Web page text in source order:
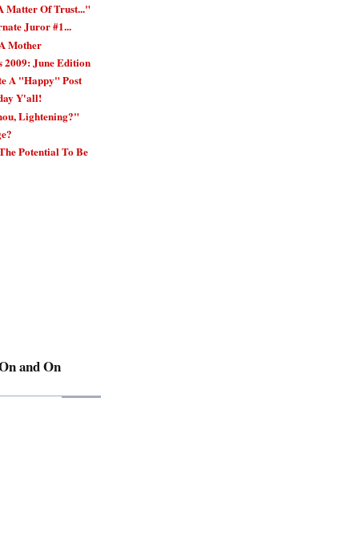
Matter Of Trust..."
Juror #1...
Mother
2009: June Edition
A "Happy" Post
Y'all!
Lightening?"
Potential To Be
and On